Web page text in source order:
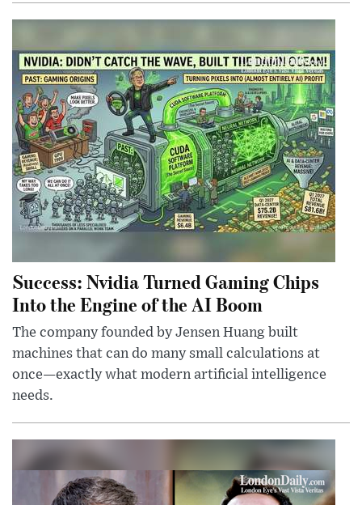
Success: Nvidia Turned Gaming Chips
Into the Engine of the AI Boom
The company founded by Jensen Huang built
machines that can do many small calculations at
once—exactly what modern artificial intelligence
needs.